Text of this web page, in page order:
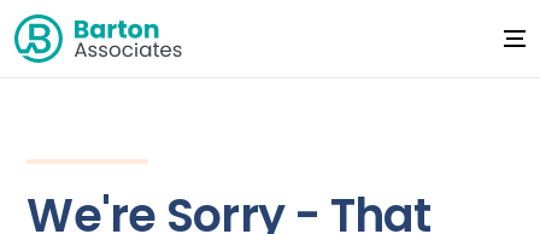
We're Sorry - That